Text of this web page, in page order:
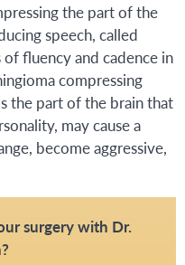
the part of the
speech, called
of fluency and cadence in
compressing
the part of the brain that
may cause a
become aggressive,
surgery with Dr.